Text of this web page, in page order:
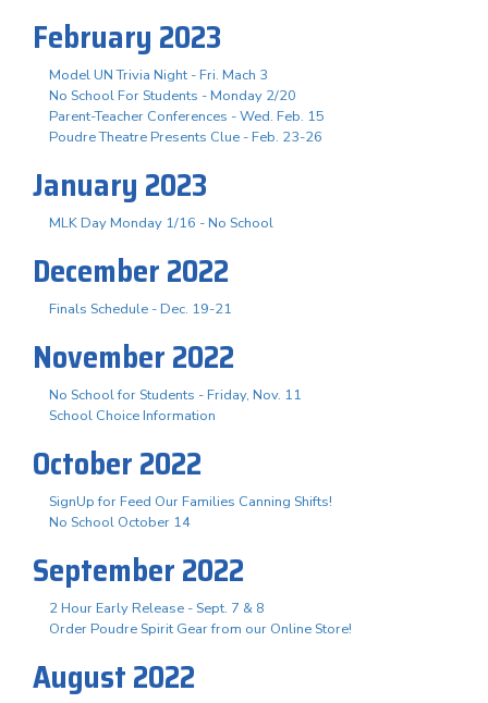
February 2023
Model UN Trivia Night - Fri. Mach 3
No School For Students - Monday 2/20
Parent-Teacher Conferences - Wed. Feb. 15
Poudre Theatre Presents Clue - Feb. 23-26
January 2023
MLK Day Monday 1/16 - No School
December 2022
Finals Schedule - Dec. 19-21
November 2022
No School for Students - Friday, Nov. 11
School Choice Information
October 2022
SignUp for Feed Our Families Canning Shifts!
No School October 14
September 2022
2 Hour Early Release - Sept. 7 & 8
Order Poudre Spirit Gear from our Online Store!
August 2022